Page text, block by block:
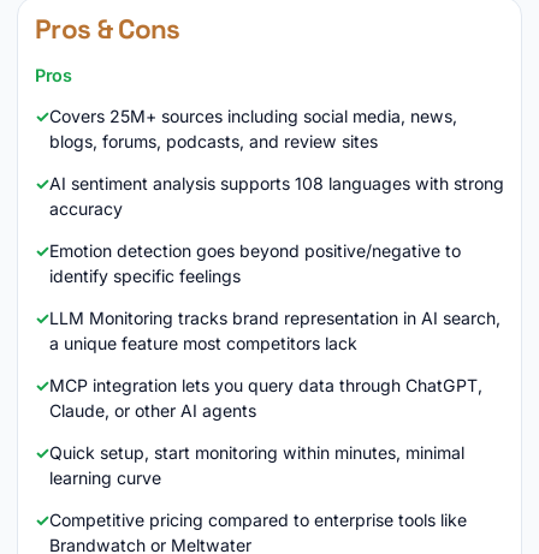
Pros & Cons
Pros
Covers 25M+ sources including social media, news,
blogs, forums, podcasts, and review sites
AI sentiment analysis supports 108 languages with strong
accuracy
Emotion detection goes beyond positive/negative to
identify specific feelings
LLM Monitoring tracks brand representation in AI search,
a unique feature most competitors lack
MCP integration lets you query data through ChatGPT,
Claude, or other AI agents
Quick setup, start monitoring within minutes, minimal
learning curve
Competitive pricing compared to enterprise tools like
Brandwatch or Meltwater